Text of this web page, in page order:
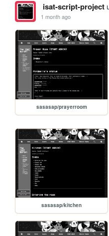
isat-script-project
1 month ago
sasasap/prayerroom
sasasap/kitchen